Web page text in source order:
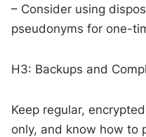
– Consider using
pseudonyms for one-
H3: Backups and
Keep regular,
only, and know how to